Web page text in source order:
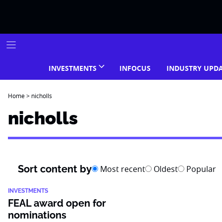
INVESTMENTS INFOCUS INDUSTRY
Home> nicholls
nicholls
Sort content by Most recent Oldest Popular
INVESTMENTS
FEAL award open for
nominations